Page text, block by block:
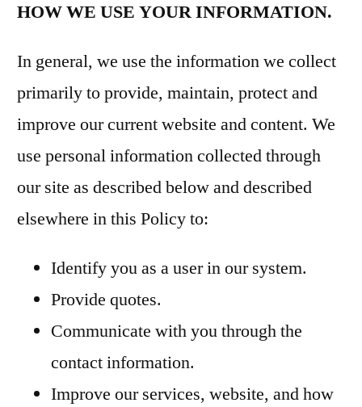
HOW WE USE YOUR INFORMATION.
In general, we use the information we collect
primarily to provide, maintain, protect and
improve our current website and content. We
use personal information collected through
our site as described below and described
elsewhere in this Policy to:
Identify you as a user in our system.
Provide quotes.
Communicate with you through the
contact information.
Improve our services, website, and how